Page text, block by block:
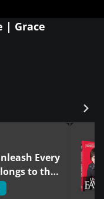
| Grace
Every
to the